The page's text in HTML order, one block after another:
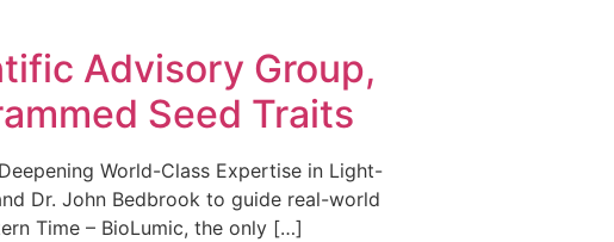
Advisory Group,
Seed Traits
World-Class Expertise in Light-
Dr. John Bedbrook to guide real-world
Time – BioLumic, the only […]